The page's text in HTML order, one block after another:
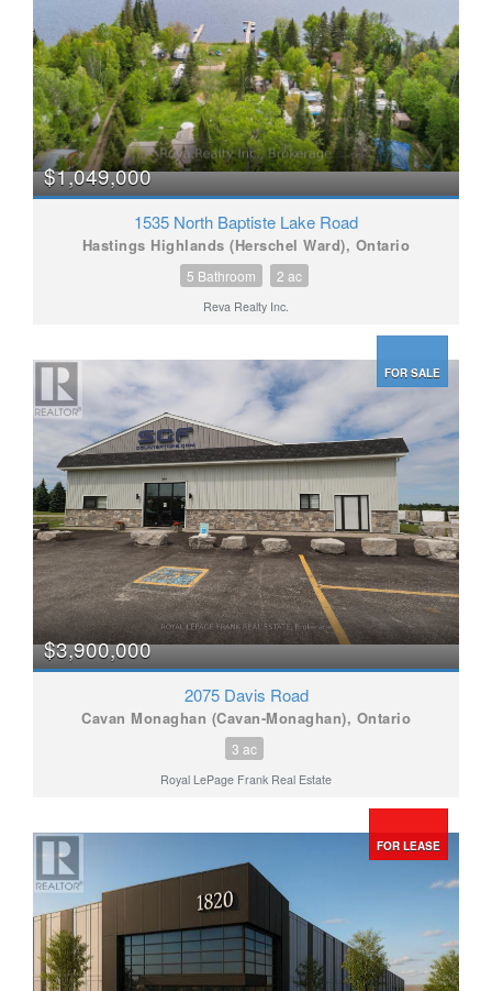
$1,049,000
1535 North Baptiste Lake Road
Hastings Highlands (Herschel Ward), Ontario
5 Bathroom 2 ac
Reva Realty Inc.
FOR SALE
$3,900,000
2075 Davis Road
Cavan Monaghan (Cavan-Monaghan), Ontario
3 ac
Royal LePage Frank Real Estate
FOR LEASE